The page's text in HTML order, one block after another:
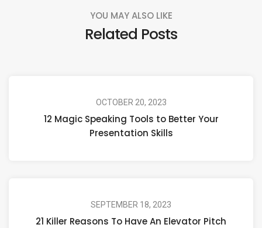
YOU MAY ALSO LIKE
Related Posts
OCTOBER 20, 2023
12 Magic Speaking Tools to Better Your
Presentation Skills
SEPTEMBER 18, 2023
21 Killer Reasons To Have An Elevator Pitch